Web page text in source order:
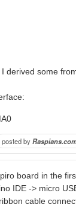
derived some
posted by
board in the
IDE -> micro
cable